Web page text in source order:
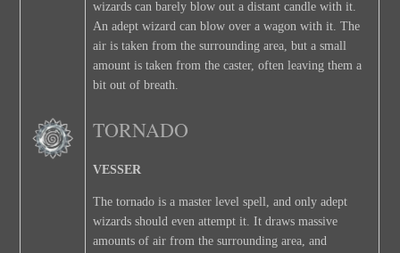
wizards can barely blow out a distant candle with it.
An adept wizard can blow over a wagon with it. The
air is taken from the surrounding area, but a small
amount is taken from the caster, often leaving them a
bit out of breath.
TORNADO
VESSER
The tornado is a master level spell, and only adept
wizards should even attempt it. It draws massive
amounts of air from the surrounding area, and